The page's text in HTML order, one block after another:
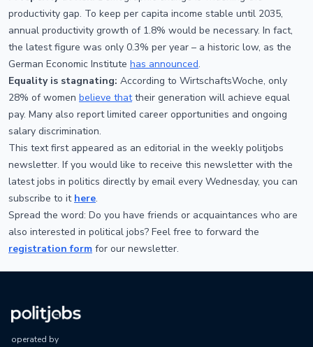
productivity gap. To keep per capita income stable until 2035,
annual productivity growth of 1.8% would be necessary. In fact,
the latest figure was only 0.3% per year – a historic low, as the
German Economic Institute has announced.
Equality is stagnating: According to WirtschaftsWoche, only
28% of women believe thattheir generation will achieve equal
pay. Many also report limited career opportunities and ongoing
salary discrimination.
This text first appeared as an editorial in the weekly politjobs
newsletter. If you would like to receive this newsletter with the
latest jobs in politics directly by email every Wednesday, you can
subscribe to it here.
Spread the word: Do you have friends or acquaintances who are
also interested in political jobs? Feel free to forward the
registration form for our newsletter.
operated by